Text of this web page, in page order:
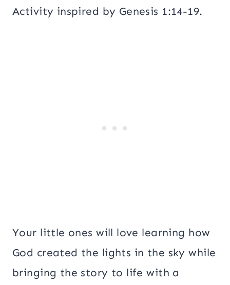
Activity inspired by Genesis 1:14-19.
Your little ones will love learning how
God created the lights in the sky while
bringing the story to life with a